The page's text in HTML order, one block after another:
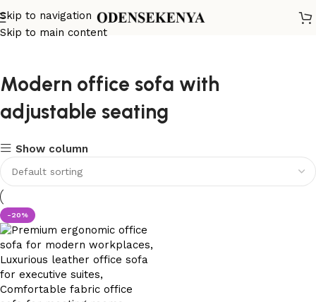
Skip to navigation
Skip to main content
Modern office sofa with
adjustable seating
Show column
-20%